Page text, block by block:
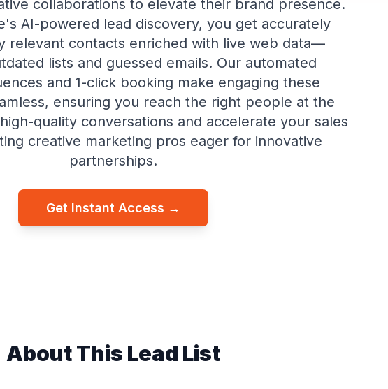
collaborations to elevate their brand presence.
AI-powered lead discovery, you get accurately
relevant contacts enriched with live web data—
lists and guessed emails. Our automated
and 1-click booking make engaging these
ensuring you reach the right people at the
quality conversations and accelerate your sales
creative marketing pros eager for innovative
partnerships.
Get Instant Access →
About This Lead List